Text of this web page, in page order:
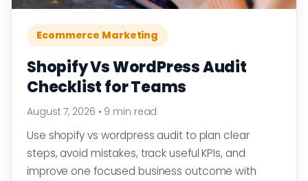
Ecommerce Marketing
Shopify Vs WordPress Audit
Checklist for Teams
August 7, 2026 • 9 min read
Use shopify vs wordpress audit to plan clear
steps, avoid mistakes, track useful KPIs, and
improve one focused business outcome with